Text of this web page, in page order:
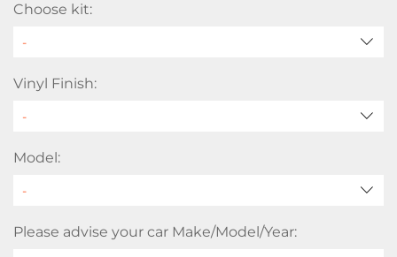
Choose kit:
Vinyl Finish:
Model:
Please advise your car Make/Model/Year: